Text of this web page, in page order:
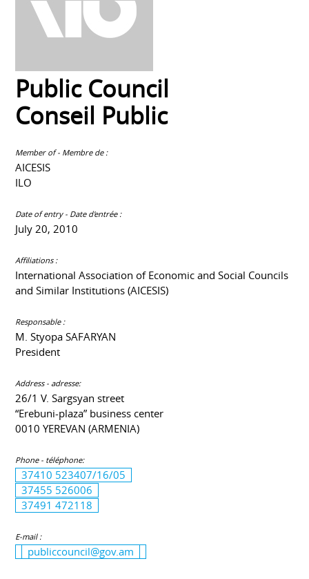
Public Council
Conseil Public
Member of - Membre de :
AICESIS
ILO
Date of entry - Date d'entrée :
July 20, 2010
Affiliations :
International Association of Economic and Social Councils
and Similar Institutions (AICESIS)
Responsable :
M. Styopa SAFARYAN
President
Address - adresse:
26/1 V. Sargsyan street
“Erebuni-plaza” business center
0010 YEREVAN (ARMENIA)
Phone - téléphone:
37410 523407/16/05
37455 526006
37491 472118
E-mail :
publiccouncil@gov.am